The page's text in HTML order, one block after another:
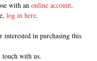
with an online account.
log in here.
in purchasing this
touch with us.